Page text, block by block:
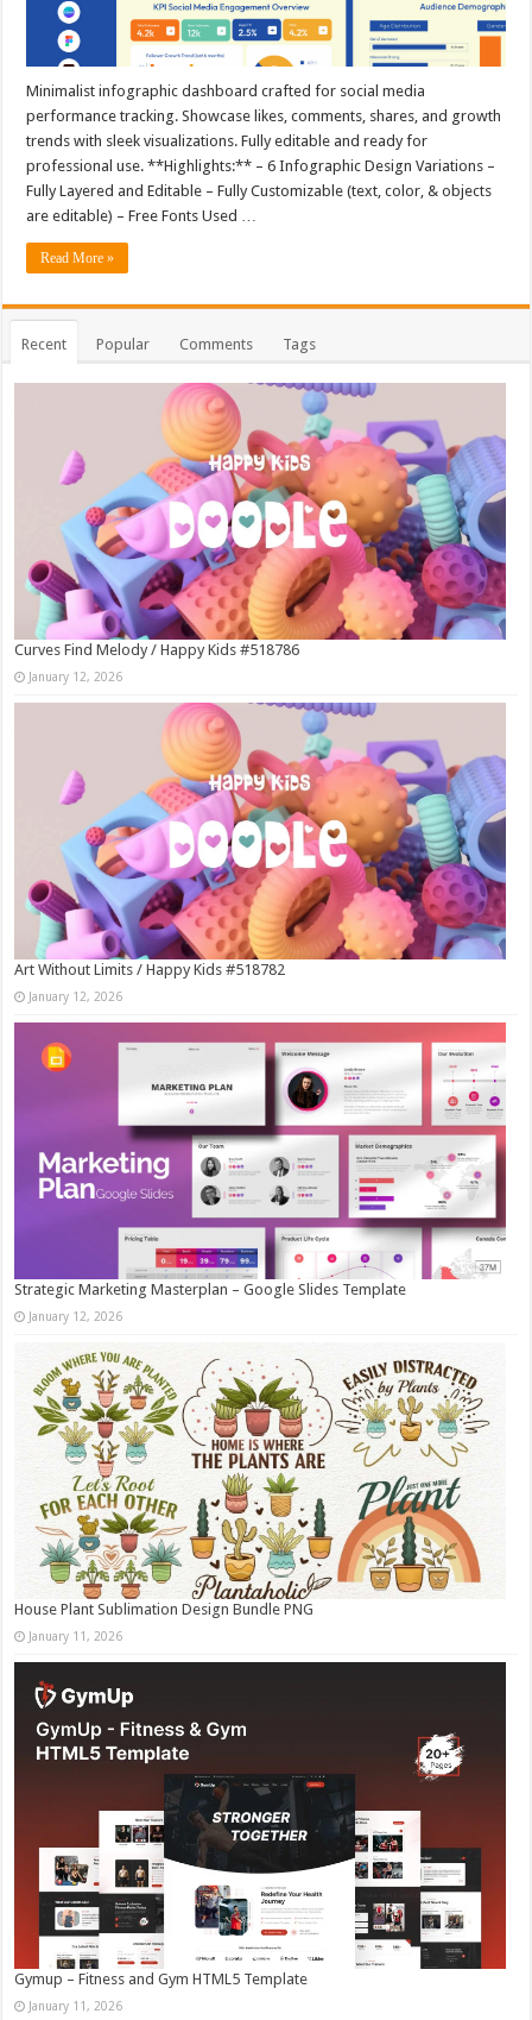
Minimalist infographic dashboard crafted for social media
performance tracking. Showcase likes, comments, shares, and growth
trends with sleek visualizations. Fully editable and ready for
professional use. **Highlights:** – 6 Infographic Design Variations –
Fully Layered and Editable – Fully Customizable (text, color, & objects
are editable) – Free Fonts Used …
Read More »
Recent Popular Comments Tags
Curves Find Melody / Happy Kids #518786
January 12, 2026
Art Without Limits / Happy Kids #518782
January 12, 2026
Strategic Marketing Masterplan – Google Slides Template
January 12, 2026
House Plant Sublimation Design Bundle PNG
January 11, 2026
Gymup – Fitness and Gym HTML5 Template
January 11, 2026